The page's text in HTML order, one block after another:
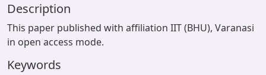
Description
This paper published with affiliation IIT (BHU), Varanasi
in open access mode.
Keywords